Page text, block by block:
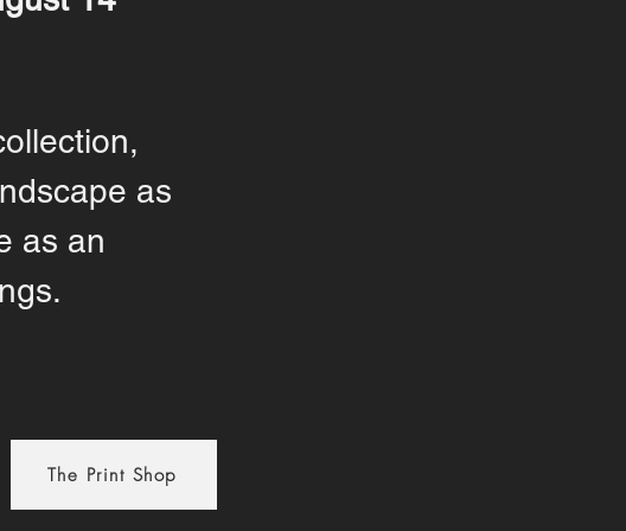
as
as an
The Print Shop